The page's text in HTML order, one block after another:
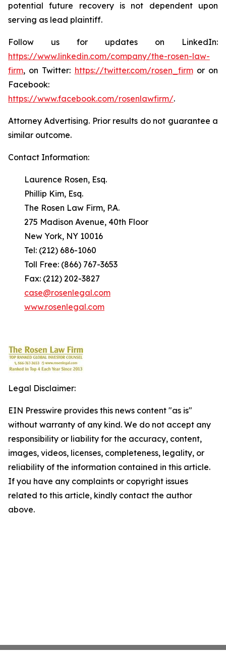
potential future recovery is not dependent upon
serving as lead plaintiff.
Follow us for updates on LinkedIn:
https://www.linkedin.com/company/the-rosen-law-
firm, on Twitter: https://twitter.com/rosen_firmor on
Facebook:
https://www.facebook.com/rosenlawfirm/.
Attorney Advertising. Prior results do not guarantee a
similar outcome.
Contact Information:
Laurence Rosen, Esq.
Phillip Kim, Esq.
The Rosen Law Firm, P.A.
275 Madison Avenue, 40th Floor
New York, NY 10016
Tel: (212) 686-1060
Toll Free: (866) 767-3653
Fax: (212) 202-3827
case@rosenlegal.com
www.rosenlegal.com
Legal Disclaimer:
EIN Presswire provides this news content "as is"
without warranty of any kind. We do not accept any
responsibility or liability for the accuracy, content,
images, videos, licenses, completeness, legality, or
reliability of the information contained in this article.
If you have any complaints or copyright issues
related to this article, kindly contact the author
above.